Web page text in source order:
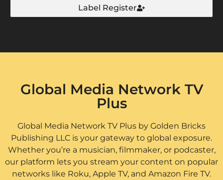
Label Register
Global Media Network TV
Plus
Global Media Network TV Plus by Golden Bricks
Publishing LLC is your gateway to global exposure.
Whether you’re a musician, filmmaker, or podcaster,
our platform lets you stream your content on popular
networks like Roku, Apple TV, and Amazon Fire TV.